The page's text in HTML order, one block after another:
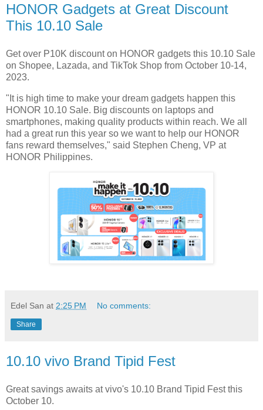
HONOR Gadgets at Great Discount
This 10.10 Sale
Get over P10K discount on HONOR gadgets this 10.10 Sale
on Shopee, Lazada, and TikTok Shop from October 10-14,
2023.
"It is high time to make your dream gadgets happen this
HONOR 10.10 Sale. Big discounts on laptops and
smartphones, making quality products within reach. We all
had a great run this year so we want to help our HONOR
fans reward themselves," said Stephen Cheng, VP at
HONOR Philippines.
Edel San at 2:25 PM No comments:
Share
10.10 vivo Brand Tipid Fest
Great savings awaits at vivo's 10.10 Brand Tipid Fest this
October 10.